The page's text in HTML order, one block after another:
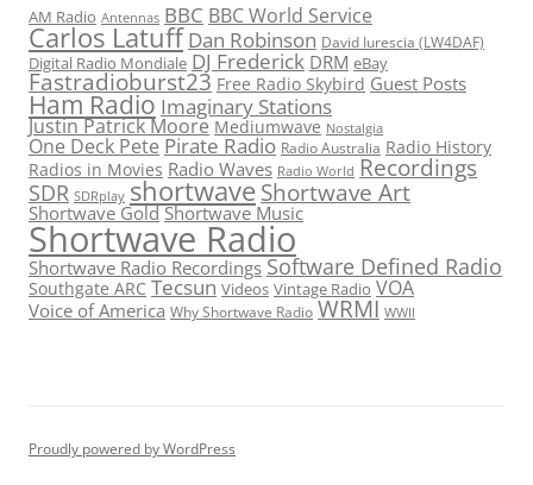
AM Radio Antennas BBC BBC World Service
Carlos Latuff Dan Robinson David Iurescia (LW4DAF)
Digital Radio Mondiale DJ Frederick DRM eBay
Fastradioburst23 Free Radio Skybird Guest Posts
Ham Radio Imaginary Stations
Justin Patrick Moore Mediumwave Nostalgia
One Deck Pete Pirate Radio Radio Australia Radio History
Radios in Movies Radio Waves Radio World Recordings
SDR SDRplay shortwaveShortwave Art
Shortwave Gold Shortwave Music
Shortwave Radio
Shortwave Radio Recordings Software Defined Radio
Southgate ARC Tecsun Videos Vintage Radio VOA
Voice of America Why Shortwave Radio WRMI WWII
Proudly powered by WordPress